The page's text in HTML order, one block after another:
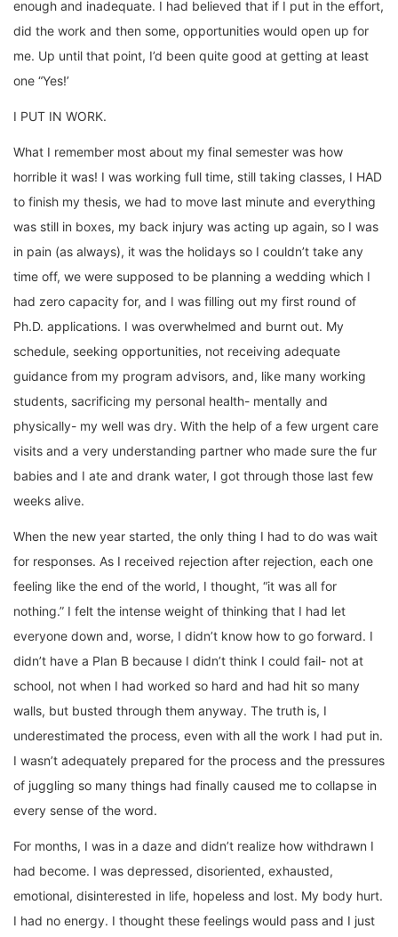
enough and inadequate. I had believed that if I put in the effort,
did the work and then some, opportunities would open up for
me. Up until that point, I’d been quite good at getting at least
one “Yes!’
I PUT IN WORK.
What I remember most about my final semester was how
horrible it was! I was working full time, still taking classes, I HAD
to finish my thesis, we had to move last minute and everything
was still in boxes, my back injury was acting up again, so I was
in pain (as always), it was the holidays so I couldn’t take any
time off, we were supposed to be planning a wedding which I
had zero capacity for, and I was filling out my first round of
Ph.D. applications. I was overwhelmed and burnt out. My
schedule, seeking opportunities, not receiving adequate
guidance from my program advisors, and, like many working
students, sacrificing my personal health- mentally and
physically- my well was dry. With the help of a few urgent care
visits and a very understanding partner who made sure the fur
babies and I ate and drank water, I got through those last few
weeks alive.
When the new year started, the only thing I had to do was wait
for responses. As I received rejection after rejection, each one
feeling like the end of the world, I thought, “it was all for
nothing.” I felt the intense weight of thinking that I had let
everyone down and, worse, I didn’t know how to go forward. I
didn’t have a Plan B because I didn’t think I could fail- not at
school, not when I had worked so hard and had hit so many
walls, but busted through them anyway. The truth is, I
underestimated the process, even with all the work I had put in.
I wasn’t adequately prepared for the process and the pressures
of juggling so many things had finally caused me to collapse in
every sense of the word.
For months, I was in a daze and didn’t realize how withdrawn I
had become. I was depressed, disoriented, exhausted,
emotional, disinterested in life, hopeless and lost. My body hurt.
I had no energy. I thought these feelings would pass and I just